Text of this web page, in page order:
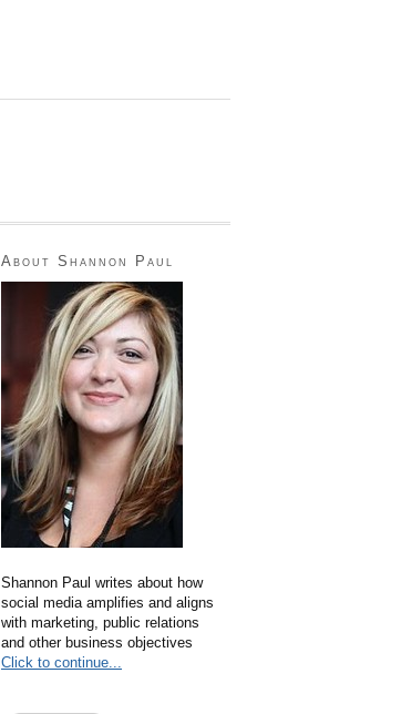
About Shannon Paul
Shannon Paul writes about how
social media amplifies and aligns
with marketing, public relations
and other business objectives
Click to continue...